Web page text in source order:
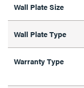
Wall Plate Size
Wall Plate Type
Warranty Type